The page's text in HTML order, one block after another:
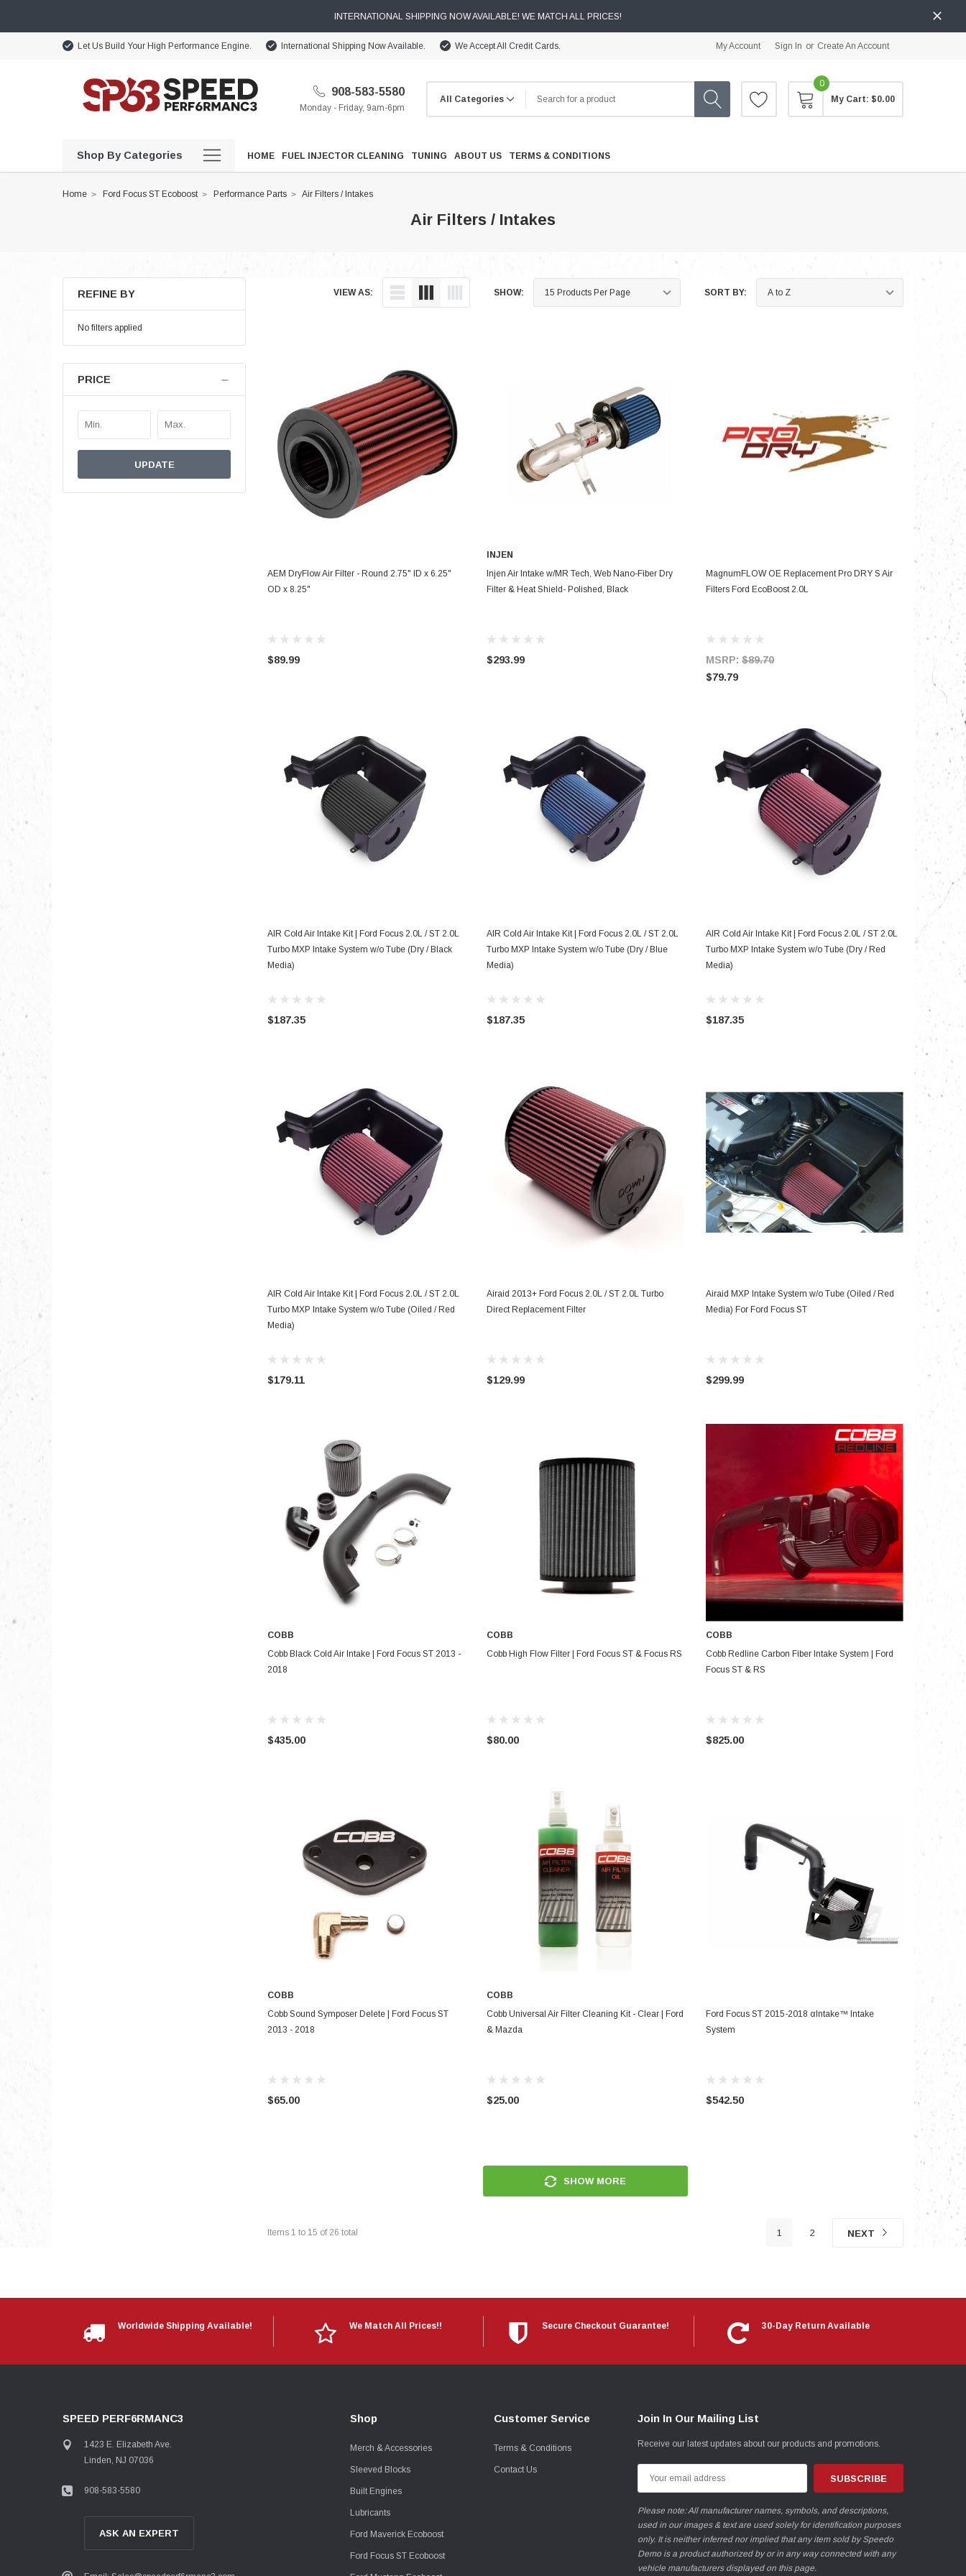
INTERNATIONAL SHIPPING NOW AVAILABLE! WE MATCH ALL PRICES!
Let Us Build Your High Performance Engine. International Shipping Now Available. We Accept All Credit Cards. My Account Sign In or Create An Account
908-583-5580
Monday - Friday, 9am-6pm
0
My Cart: $0.00
Shop By Categories
Cooling
Exhaust
Sensors
Suspension
Tuning
Turbo
HOME FUEL INJECTOR CLEANING TUNING ABOUT US TERMS & CONDITIONS
Home Ford Focus ST Ecoboost Performance Parts Air Filters / Intakes
Air Filters / Intakes
REFINE BY
No filters applied
PRICE
UPDATE
VIEW AS: SHOW: SORT BY:
ADD TO CART
AEM DryFlow Air Filter - Round 2.75" ID x 6.25"
OD x 8.25"
$89.99
CHOOSE OPTIONS
INJEN
Injen Air Intake w/MR Tech, Web Nano-Fiber Dry
Filter & Heat Shield- Polished, Black
$293.99
ADD TO CART
MagnumFLOW OE Replacement Pro DRY S Air
Filters Ford EcoBoost 2.0L
MSRP: $89.70
$79.79
ADD TO CART
AIR Cold Air Intake Kit | Ford Focus 2.0L / ST 2.0L
Turbo MXP Intake System w/o Tube (Dry / Black
Media)
$187.35
ADD TO CART
AIR Cold Air Intake Kit | Ford Focus 2.0L / ST 2.0L
Turbo MXP Intake System w/o Tube (Dry / Blue
Media)
$187.35
ADD TO CART
AIR Cold Air Intake Kit | Ford Focus 2.0L / ST 2.0L
Turbo MXP Intake System w/o Tube (Dry / Red
Media)
$187.35
ADD TO CART
AIR Cold Air Intake Kit | Ford Focus 2.0L / ST 2.0L
Turbo MXP Intake System w/o Tube (Oiled / Red
Media)
$179.11
ADD TO CART
Airaid 2013+ Ford Focus 2.0L / ST 2.0L Turbo
Direct Replacement Filter
$129.99
ADD TO CART
Airaid MXP Intake System w/o Tube (Oiled / Red
Media) For Ford Focus ST
$299.99
ADD TO CART
COBB
Cobb Black Cold Air Intake | Ford Focus ST 2013 -
2018
$435.00
ADD TO CART
COBB
Cobb High Flow Filter | Ford Focus ST & Focus RS
$80.00
ADD TO CART
COBB
Cobb Redline Carbon Fiber Intake System | Ford
Focus ST & RS
$825.00
ADD TO CART
COBB
Cobb Sound Symposer Delete | Ford Focus ST
2013 - 2018
$65.00
ADD TO CART
COBB
Cobb Universal Air Filter Cleaning Kit - Clear | Ford
& Mazda
$25.00
ADD TO CART
Ford Focus ST 2015-2018 αIntake™ Intake
System
$542.50
SHOW MORE
Items 1 to 15 of 26 total 1 2 NEXT
Worldwide Shipping Available! We Match All Prices!! Secure Checkout Guarantee! 30-Day Return Available
SPEED PERF6RMANC3
1423 E. Elizabeth Ave.
Linden, NJ 07036
908-583-5580
ASK AN EXPERT
Shop
Merch & Accessories
Sleeved Blocks
Built Engines
Lubricants
Ford Maverick Ecoboost
Ford Focus ST Ecoboost
Customer Service
Terms & Conditions
Contact Us
Join In Our Mailing List
Receive our latest updates about our products and promotions.
Address
Please note: All manufacturer names, symbols, and descriptions,
used in our images & text are used solely for identification purposes
only. It is neither inferred nor implied that any item sold by Speedo
Demo is a product authorized by or in any way connected with any
vehicle manufacturers displayed on this page.